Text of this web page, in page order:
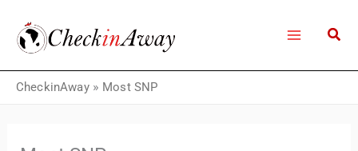
content
CheckinAway» Most SNP